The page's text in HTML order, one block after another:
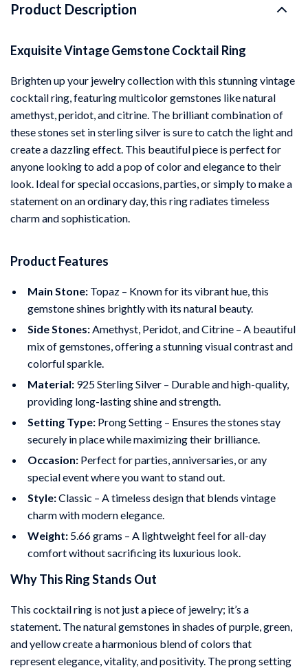
Product Description
Exquisite Vintage Gemstone Cocktail Ring
Brighten up your jewelry collection with this stunning vintage
cocktail ring, featuring multicolor gemstones like natural
amethyst, peridot, and citrine. The brilliant combination of
these stones set in sterling silver is sure to catch the light and
create a dazzling effect. This beautiful piece is perfect for
anyone looking to add a pop of color and elegance to their
look. Ideal for special occasions, parties, or simply to make a
statement on an ordinary day, this ring radiates timeless
charm and sophistication.
Product Features
Main Stone: Topaz – Known for its vibrant hue, this
gemstone shines brightly with its natural beauty.
Side Stones:Amethyst, Peridot, and Citrine – A beautiful
mix of gemstones, offering a stunning visual contrast and
colorful sparkle.
Material: 925 Sterling Silver – Durable and high-quality,
providing long-lasting shine and strength.
Setting Type: Prong Setting – Ensures the stones stay
securely in place while maximizing their brilliance.
Occasion: Perfect for parties, anniversaries, or any
special event where you want to stand out.
Style:Classic – A timeless design that blends vintage
charm with modern elegance.
Weight: 5.66 grams – A lightweight feel for all-day
comfort without sacrificing its luxurious look.
Why This Ring Stands Out
This cocktail ring is not just a piece of jewelry; it’s a
statement. The natural gemstones in shades of purple, green,
and yellow create a harmonious blend of colors that
represent elegance, vitality, and positivity. The prong setting